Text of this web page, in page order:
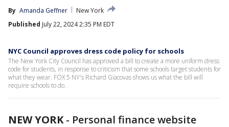
By Amanda Geffner
New York
Published July 22, 2024 2:35 PM EDT
NYC Council approves dress code policy for schools
The New York City Council has approved a bill to create a more uniform dress
code for students, in response to criticism that some schools target students for
what they wear. FOX 5 NY's Richard Giacovas shows us what the bill will
require schools to do.
NEW YORK- Personal finance website